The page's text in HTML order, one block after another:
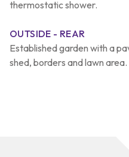
thermostatic shower.
OUTSIDE - REAR
Established garden with a
shed, borders and lawn area.